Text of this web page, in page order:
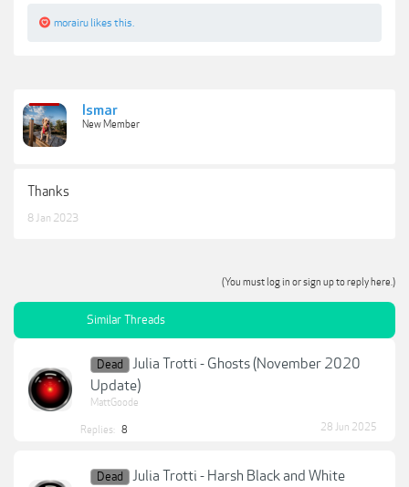
morairu likes this.
Ismar
New Member
Thanks
8 Jan 2023
(You must log in or sign up to reply here.)
Similar Threads
Dead
Julia Trotti - Ghosts (November 2020
Update)
MattGoode
Replies: 8 28 Jun 2025
Dead
Julia Trotti - Harsh Black and White